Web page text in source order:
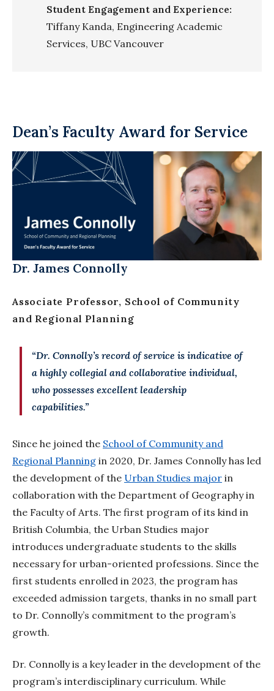
Student Engagement and Experience:
Tiffany Kanda, Engineering Academic
Services, UBC Vancouver
Dean’s Faculty Award for Service
Dr. James Connolly
Associate Professor, School of Community
and Regional Planning
“Dr. Connolly’s record of service is indicative of
a highly collegial and collaborative individual,
who possesses excellent leadership
capabilities.”
Since he joined the School of Community and
Regional Planning in 2020, Dr. James Connolly has led
the development of the Urban Studies major in
collaboration with the Department of Geography in
the Faculty of Arts. The first program of its kind in
British Columbia, the Urban Studies major
introduces undergraduate students to the skills
necessary for urban-oriented professions. Since the
first students enrolled in 2023, the program has
exceeded admission targets, thanks in no small part
to Dr. Connolly’s commitment to the program’s
growth.
Dr. Connolly is a key leader in the development of the
program’s interdisciplinary curriculum. While